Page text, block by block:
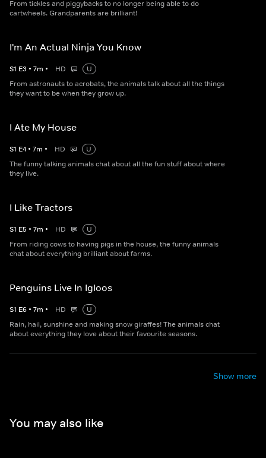
From tickles and piggybacks to no longer being able to do
cartwheels. Grandparents are brilliant!
I'm An Actual Ninja You Know
S1 E3 • 7m • HD
U
From astronauts to acrobats, the animals talk about all the things
they want to be when they grow up.
I Ate My House
S1 E4 • 7m • HD
U
The funny talking animals chat about all the fun stuff about where
they live.
I Like Tractors
S1 E5 • 7m • HD
U
From riding cows to having pigs in the house, the funny animals
chat about everything brilliant about farms.
Penguins Live In Igloos
S1 E6 • 7m • HD
U
Rain, hail, sunshine and making snow giraffes! The animals chat
about everything they love about their favourite seasons.
Show more
You may also like